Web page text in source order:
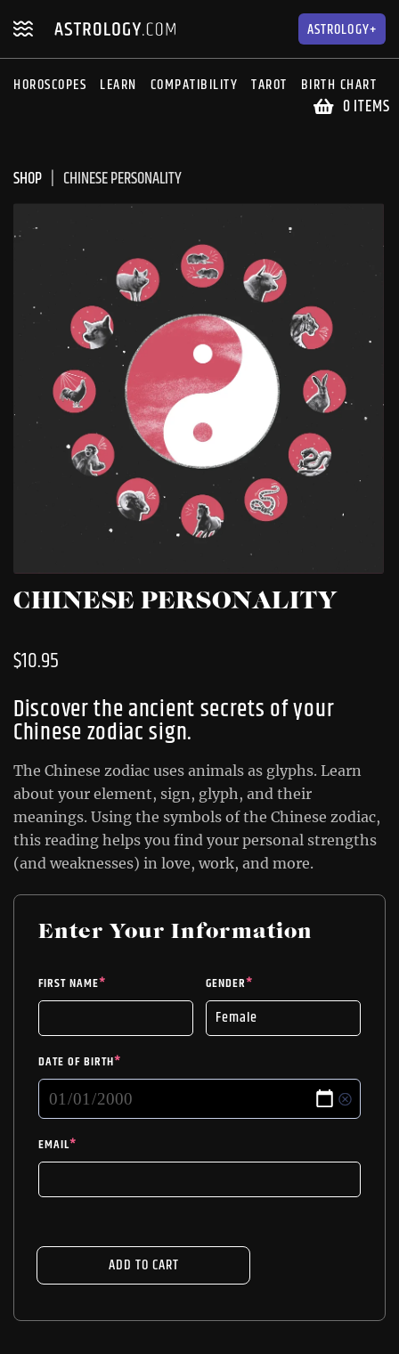
navigation
content ASTROLOGY+
HOROSCOPES LEARN COMPATIBILITY TAROT BIRTH CHART
0 ITEMS
SHOP CHINESE PERSONALITY
CHINESE PERSONALITY
$10.95
Discover the ancient secrets of your
Chinese zodiac sign.
The Chinese zodiac uses animals as glyphs. Learn
about your element, sign, glyph, and their
meanings. Using the symbols of the Chinese zodiac,
this reading helps you find your personal strengths
(and weaknesses) in love, work, and more.
Enter Your Information
FIRST NAME* GENDER*
DATE OF BIRTH*
EMAIL*
ADD TO CART